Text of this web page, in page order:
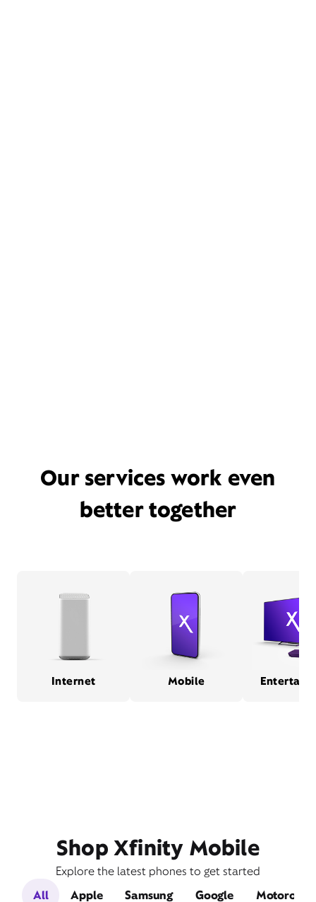
Our services work even
better together
Internet Mobile
Shop Xfinity Mobile
Explore the latest phones to get started
All
Apple Samsung Google Motorola